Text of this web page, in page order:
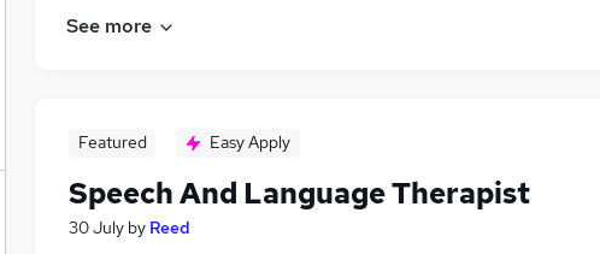
See more
Featured Easy Apply
Speech And Language Therapist
30 July by Reed